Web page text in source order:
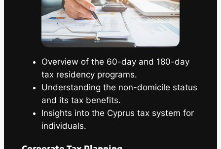
Overview of the 60-day and 180-day
tax residency programs.
Understanding the non-domicile status
and its tax benefits.
Insights into the Cyprus tax system for
individuals.